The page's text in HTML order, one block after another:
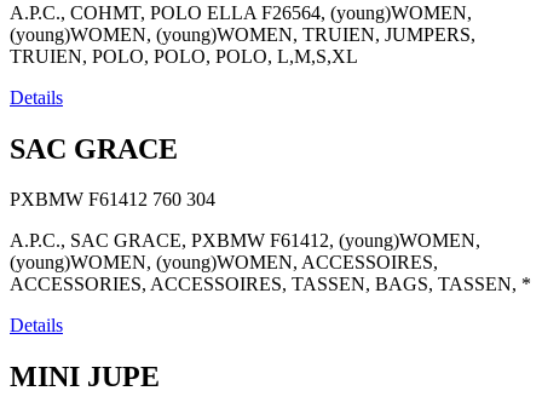
A.P.C., COHMT, POLO ELLA F26564, (young)WOMEN,
(young)WOMEN, (young)WOMEN, TRUIEN, JUMPERS,
TRUIEN, POLO, POLO, POLO, L,M,S,XL
Details
SAC GRACE
PXBMW F61412 760 304
A.P.C., SAC GRACE, PXBMW F61412, (young)WOMEN,
(young)WOMEN, (young)WOMEN, ACCESSOIRES,
ACCESSORIES, ACCESSOIRES, TASSEN, BAGS, TASSEN, *
Details
MINI JUPE